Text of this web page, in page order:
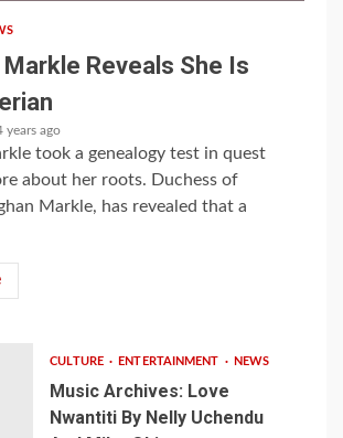
Reveals She Is
years ago
took a genealogy test in quest
about her roots. Duchess of
Markle, has revealed that a
CULTURE ENTERTAINMENT NEWS
Music Archives: Love
Nwantiti By Nelly Uchendu